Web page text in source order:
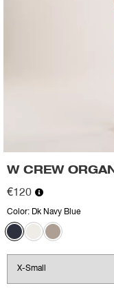
W CREW
€120
Color: Dk Navy Blue